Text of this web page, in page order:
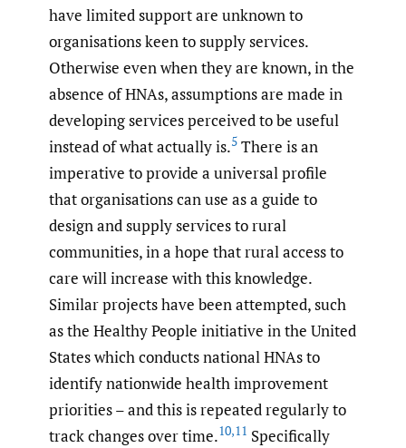
have limited support are unknown to
organisations keen to supply services.
Otherwise even when they are known, in the
absence of HNAs, assumptions are made in
developing services perceived to be useful
instead of what actually is.5 There is an
imperative to provide a universal profile
that organisations can use as a guide to
design and supply services to rural
communities, in a hope that rural access to
care will increase with this knowledge.
Similar projects have been attempted, such
as the Healthy People initiative in the United
States which conducts national HNAs to
identify nationwide health improvement
priorities – and this is repeated regularly to
track changes over time.10,11 Specifically